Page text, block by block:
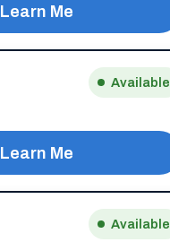
Learn Me
Available
Learn Me
Available